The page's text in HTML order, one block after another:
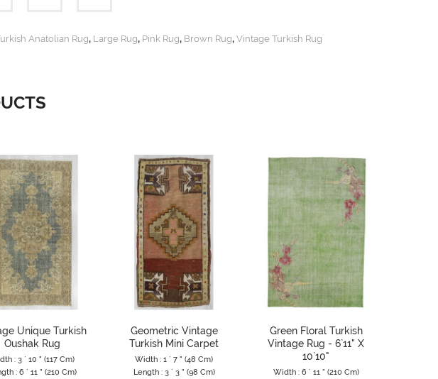
Anatolian Rug, Large Rug, Pink Rug, Brown Rug, Vintage Turkish Rug
Unique Turkish
Oushak Rug
: 3 ` 10 " (117 Cm)
: 6 ` 11 " (210 Cm)
Geometric Vintage
Turkish Mini Carpet
Width : 1 ` 7 " (48 Cm)
Length : 3 ` 3 " (98 Cm)
Green Floral Turkish
Vintage Rug - 6`11" X
10`10"
Width : 6 ` 11 " (210 Cm)